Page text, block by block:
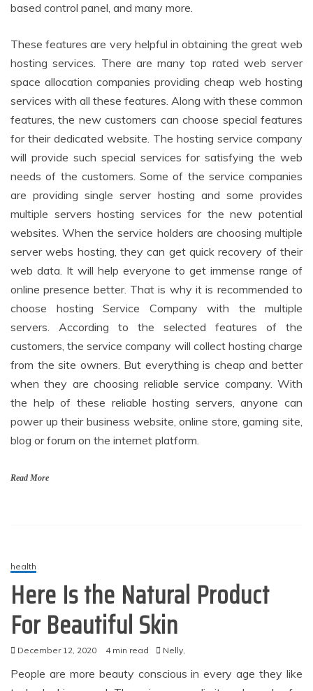
based control panel, and many more.
These features are very helpful in obtaining the great web
hosting services. There are many top rated web server
space allocation companies providing cheap web hosting
services with all these features. Along with these common
features, the new customers can choose special features
for their dedicated website. The hosting service company
will provide such special services for satisfying the web
needs of the customers. Some of the service companies
are providing single server hosting and some provides
multiple servers hosting services for the new potential
websites. When the service holders are choosing multiple
server webs hosting, they can get quick recovery of their
web data. It will help everyone to get immense range of
online presence better. That is why it is recommended to
choose hosting Service Company with the multiple
servers. According to the selected features of the
customers, the service company will collect hosting charge
from the site owners. But everything is cheap and better
when they are choosing reliable service company. With
the help of these reliable hosting servers, anyone can
power up their business website, online store, gaming site,
blog or forum on the internet platform.
Read More
health
Here Is the Natural Product
For Beautiful Skin
December 12, 2020 4 min read Nelly,
People are more beauty conscious in every age they like